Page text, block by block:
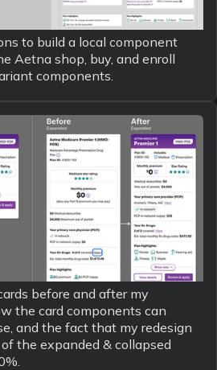
to build a local component
Aetna shop, buy, and enroll
components.
before and after my
the card components can
and the fact that my redesign
the expanded & collapsed